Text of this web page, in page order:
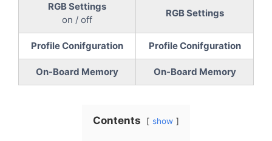
RGB Settings
on / off
RGB Settings
Profile Conifguration Profile Conifguration
On-Board Memory On-Board Memory
Contents show